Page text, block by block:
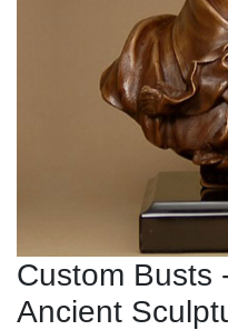
Custom Busts
Ancient